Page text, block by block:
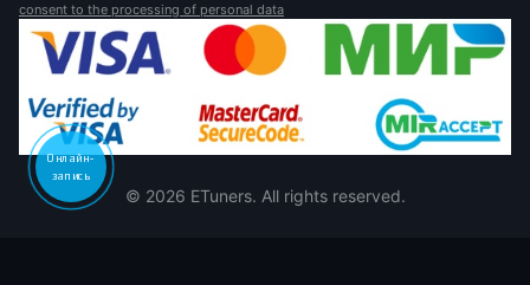
consent to the processing of personal data
© 2026 ETuners. All rights reserved.
Онлайн-
запись